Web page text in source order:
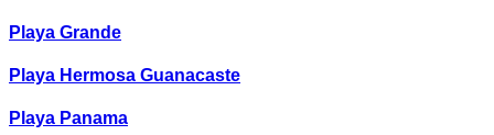
Playa Grande
Playa Hermosa Guanacaste
Playa Panama